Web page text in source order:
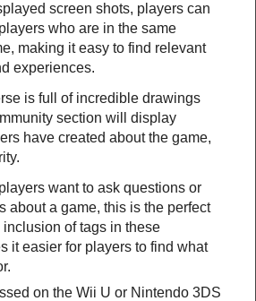
screen shots, players can
who are in the same
making it easy to find relevant
experiences.
is full of incredible drawings
section will display
have created about the game,
want to ask questions or
about a game, this is the perfect
of tags in these
it easier for players to find what
on the Wii U or Nintendo 3DS